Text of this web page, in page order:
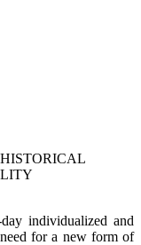
individualized and
for a new form of